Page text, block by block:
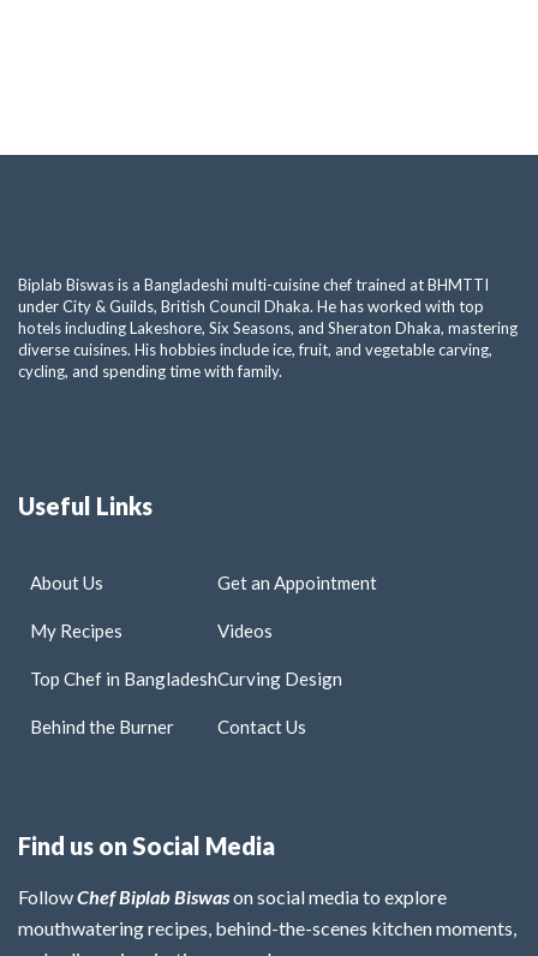
Biplab Biswas is a Bangladeshi multi-cuisine chef trained at BHMTTI
under City & Guilds, British Council Dhaka. He has worked with top
hotels including Lakeshore, Six Seasons, and Sheraton Dhaka, mastering
diverse cuisines. His hobbies include ice, fruit, and vegetable carving,
cycling, and spending time with family.
Useful Links
About Us
My Recipes
Top Chef in Bangladesh
Behind the Burner
Get an Appointment
Videos
Curving Design
Contact Us
Find us on Social Media
FollowChef Biplab Biswason social media to explore
mouthwatering recipes, behind-the-scenes kitchen moments,